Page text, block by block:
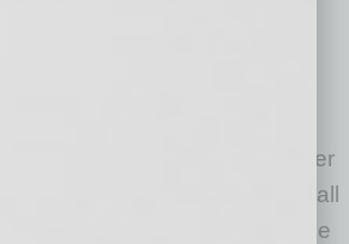
at
sites and many others at
. Those without computer
extra help registering can call
to be connected with someone